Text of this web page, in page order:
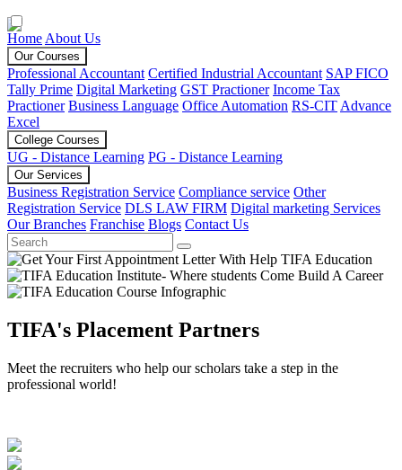
Home About Us
Our Courses
Professional Accountant Certified Industrial Accountant SAP FICO
Tally Prime Digital Marketing GST Practioner Income Tax
Practioner Business Language Office Automation RS-CIT Advance
Excel
College Courses
UG - Distance Learning PG - Distance Learning
Our Services
Business Registration Service Compliance service Other
Registration Service DLS LAW FIRM Digital marketing Services
Our Branches Franchise Blogs Contact Us
TIFA's Placement Partners
Meet the recruiters who help our scholars take a step in the
professional world!